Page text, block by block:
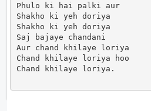
Phulo ki hai palki aur
Shakho ki yeh doriya
Shakho ki yeh doriya
Saj bajaye chandani
Aur chand khilaye loriya
Chand khilaye loriya hoo
Chand